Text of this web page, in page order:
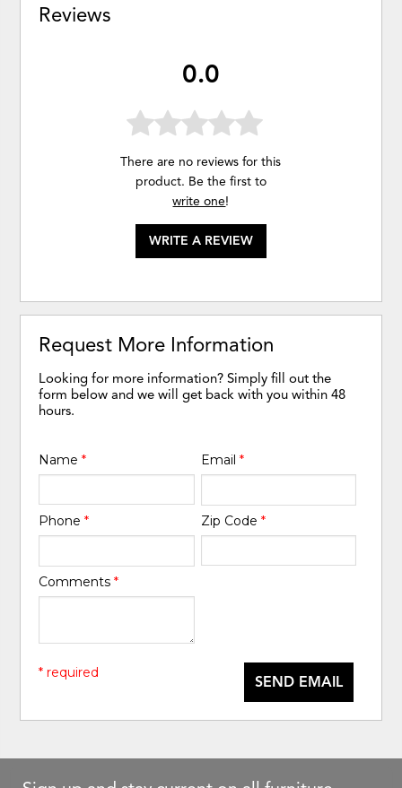
Reviews
0.0
There are no reviews for this
product. Be the first to
write one!
WRITE A REVIEW
Request More Information
Looking for more information? Simply fill out the
form below and we will get back with you within 48
hours.
Name* Email *
Phone* Zip Code *
Comments*
SEND EMAIL
* required